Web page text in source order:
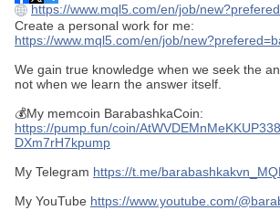
https://www.mql5.com/en/job/
Create a personal work for me:
https://www.mql5.com/en/job/
We gain true knowledge when we seek the
not when we learn the answer itself.
💰My memcoin BarabashkaCoin:
https://pump.fun/coin/
DXm7rH7kpump
My Telegram https://t.me/
My YouTube https://www.youtube.com/